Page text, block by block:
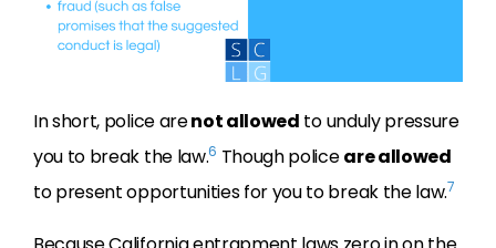
In short, police arenot allowed to unduly pressure
you to break the law.6 Though policeare allowed
to present opportunities for you to break the law.7